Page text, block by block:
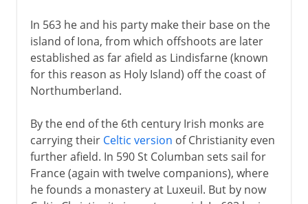
In 563 he and his party make their base on the
island of Iona, from which offshoots are later
established as far afield as Lindisfarne (known
for this reason as Holy Island) off the coast of
Northumberland.
By the end of the 6th century Irish monks are
carrying their Celtic version of Christianity even
further afield. In 590 St Columban sets sail for
France (again with twelve companions), where
he founds a monastery at Luxeuil. But by now